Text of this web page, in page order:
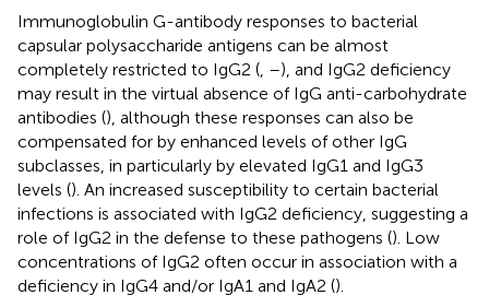
Immunoglobulin G-antibody responses to bacterial
capsular polysaccharide antigens can be almost
completely restricted to IgG2 ( –), and IgG2 deficiency
may result in the virtual absence of IgG anti-carbohydrate
antibodies (), although these responses can also be
compensated for by enhanced levels of other IgG
subclasses, in particularly by elevated IgG1 and IgG3
levels (). An increased susceptibility to certain bacterial
infections is associated with IgG2 deficiency, suggesting a
role of IgG2 in the defense to these pathogens (). Low
concentrations of IgG2 often occur in association with a
deficiency in IgG4 and/or IgA1 and IgA2 ().